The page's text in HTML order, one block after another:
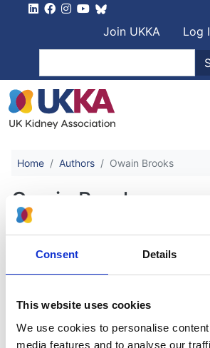
Consent Details
This website uses cookies
We use cookies to personalise
media features and to analyse our
User
Join UKKA
Log
Home Authors Owain Brooks
Owain Brooks
Anaemia in Chronic
Sunil Bhandari,Ben Oliveira
Ashraf Mikhail ,Owain Brooks,
Michelle Willicombe ,Richard